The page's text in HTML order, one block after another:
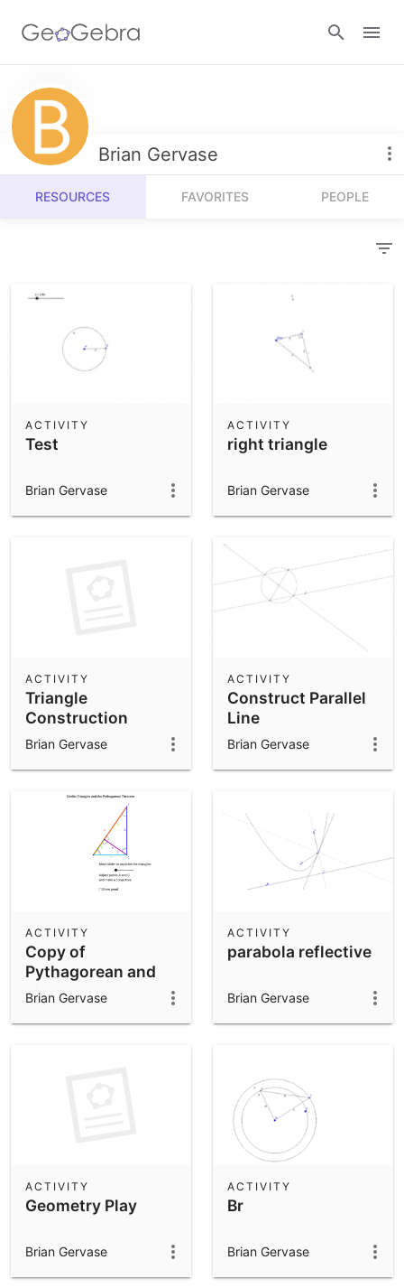
Resources
Number Sense
Algebra
Measurement
Operations
Community Resources
Calculators
3D Calculator
App Downloads
Brian Gervase
RESOURCES FAVORITES PEOPLE
Test
ACTIVITY
Brian Gervase
right triangle
ACTIVITY
Brian Gervase
Triangle
Construction
ACTIVITY
Brian Gervase
Construct Parallel
Line
ACTIVITY
Brian Gervase
Copy of
Pythagorean and
similar triangles.
ACTIVITY
Brian Gervase
parabola reflective
ACTIVITY
Brian Gervase
Geometry Play
ACTIVITY
Brian Gervase
Br
ACTIVITY
Brian Gervase